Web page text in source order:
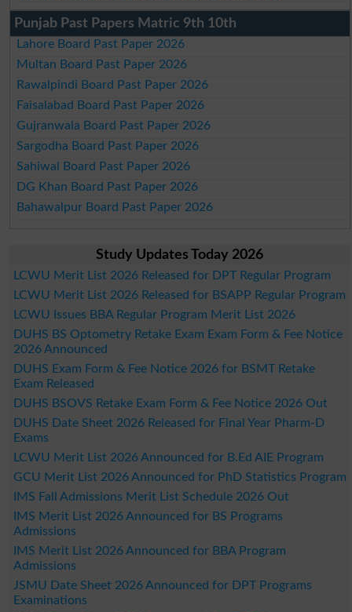
Punjab Past Papers Matric 9th 10th
Lahore Board Past Paper 2026
Multan Board Past Paper 2026
Rawalpindi Board Past Paper 2026
Faisalabad Board Past Paper 2026
Gujranwala Board Past Paper 2026
Sargodha Board Past Paper 2026
Sahiwal Board Past Paper 2026
DG Khan Board Past Paper 2026
Bahawalpur Board Past Paper 2026
Study Updates Today 2026
LCWU Merit List 2026 Released for DPT Regular Program
LCWU Merit List 2026 Released for BSAPP Regular Program
LCWU Issues BBA Regular Program Merit List 2026
DUHS BS Optometry Retake Exam Exam Form & Fee Notice
2026 Announced
DUHS Exam Form & Fee Notice 2026 for BSMT Retake
Exam Released
DUHS BSOVS Retake Exam Form & Fee Notice 2026 Out
DUHS Date Sheet 2026 Released for Final Year Pharm-D
Exams
LCWU Merit List 2026 Announced for B.Ed AIE Program
GCU Merit List 2026 Announced for PhD Statistics Program
IMS Fall Admissions Merit List Schedule 2026 Out
IMS Merit List 2026 Announced for BS Programs
Admissions
IMS Merit List 2026 Announced for BBA Program
Admissions
JSMU Date Sheet 2026 Announced for DPT Programs
Examinations